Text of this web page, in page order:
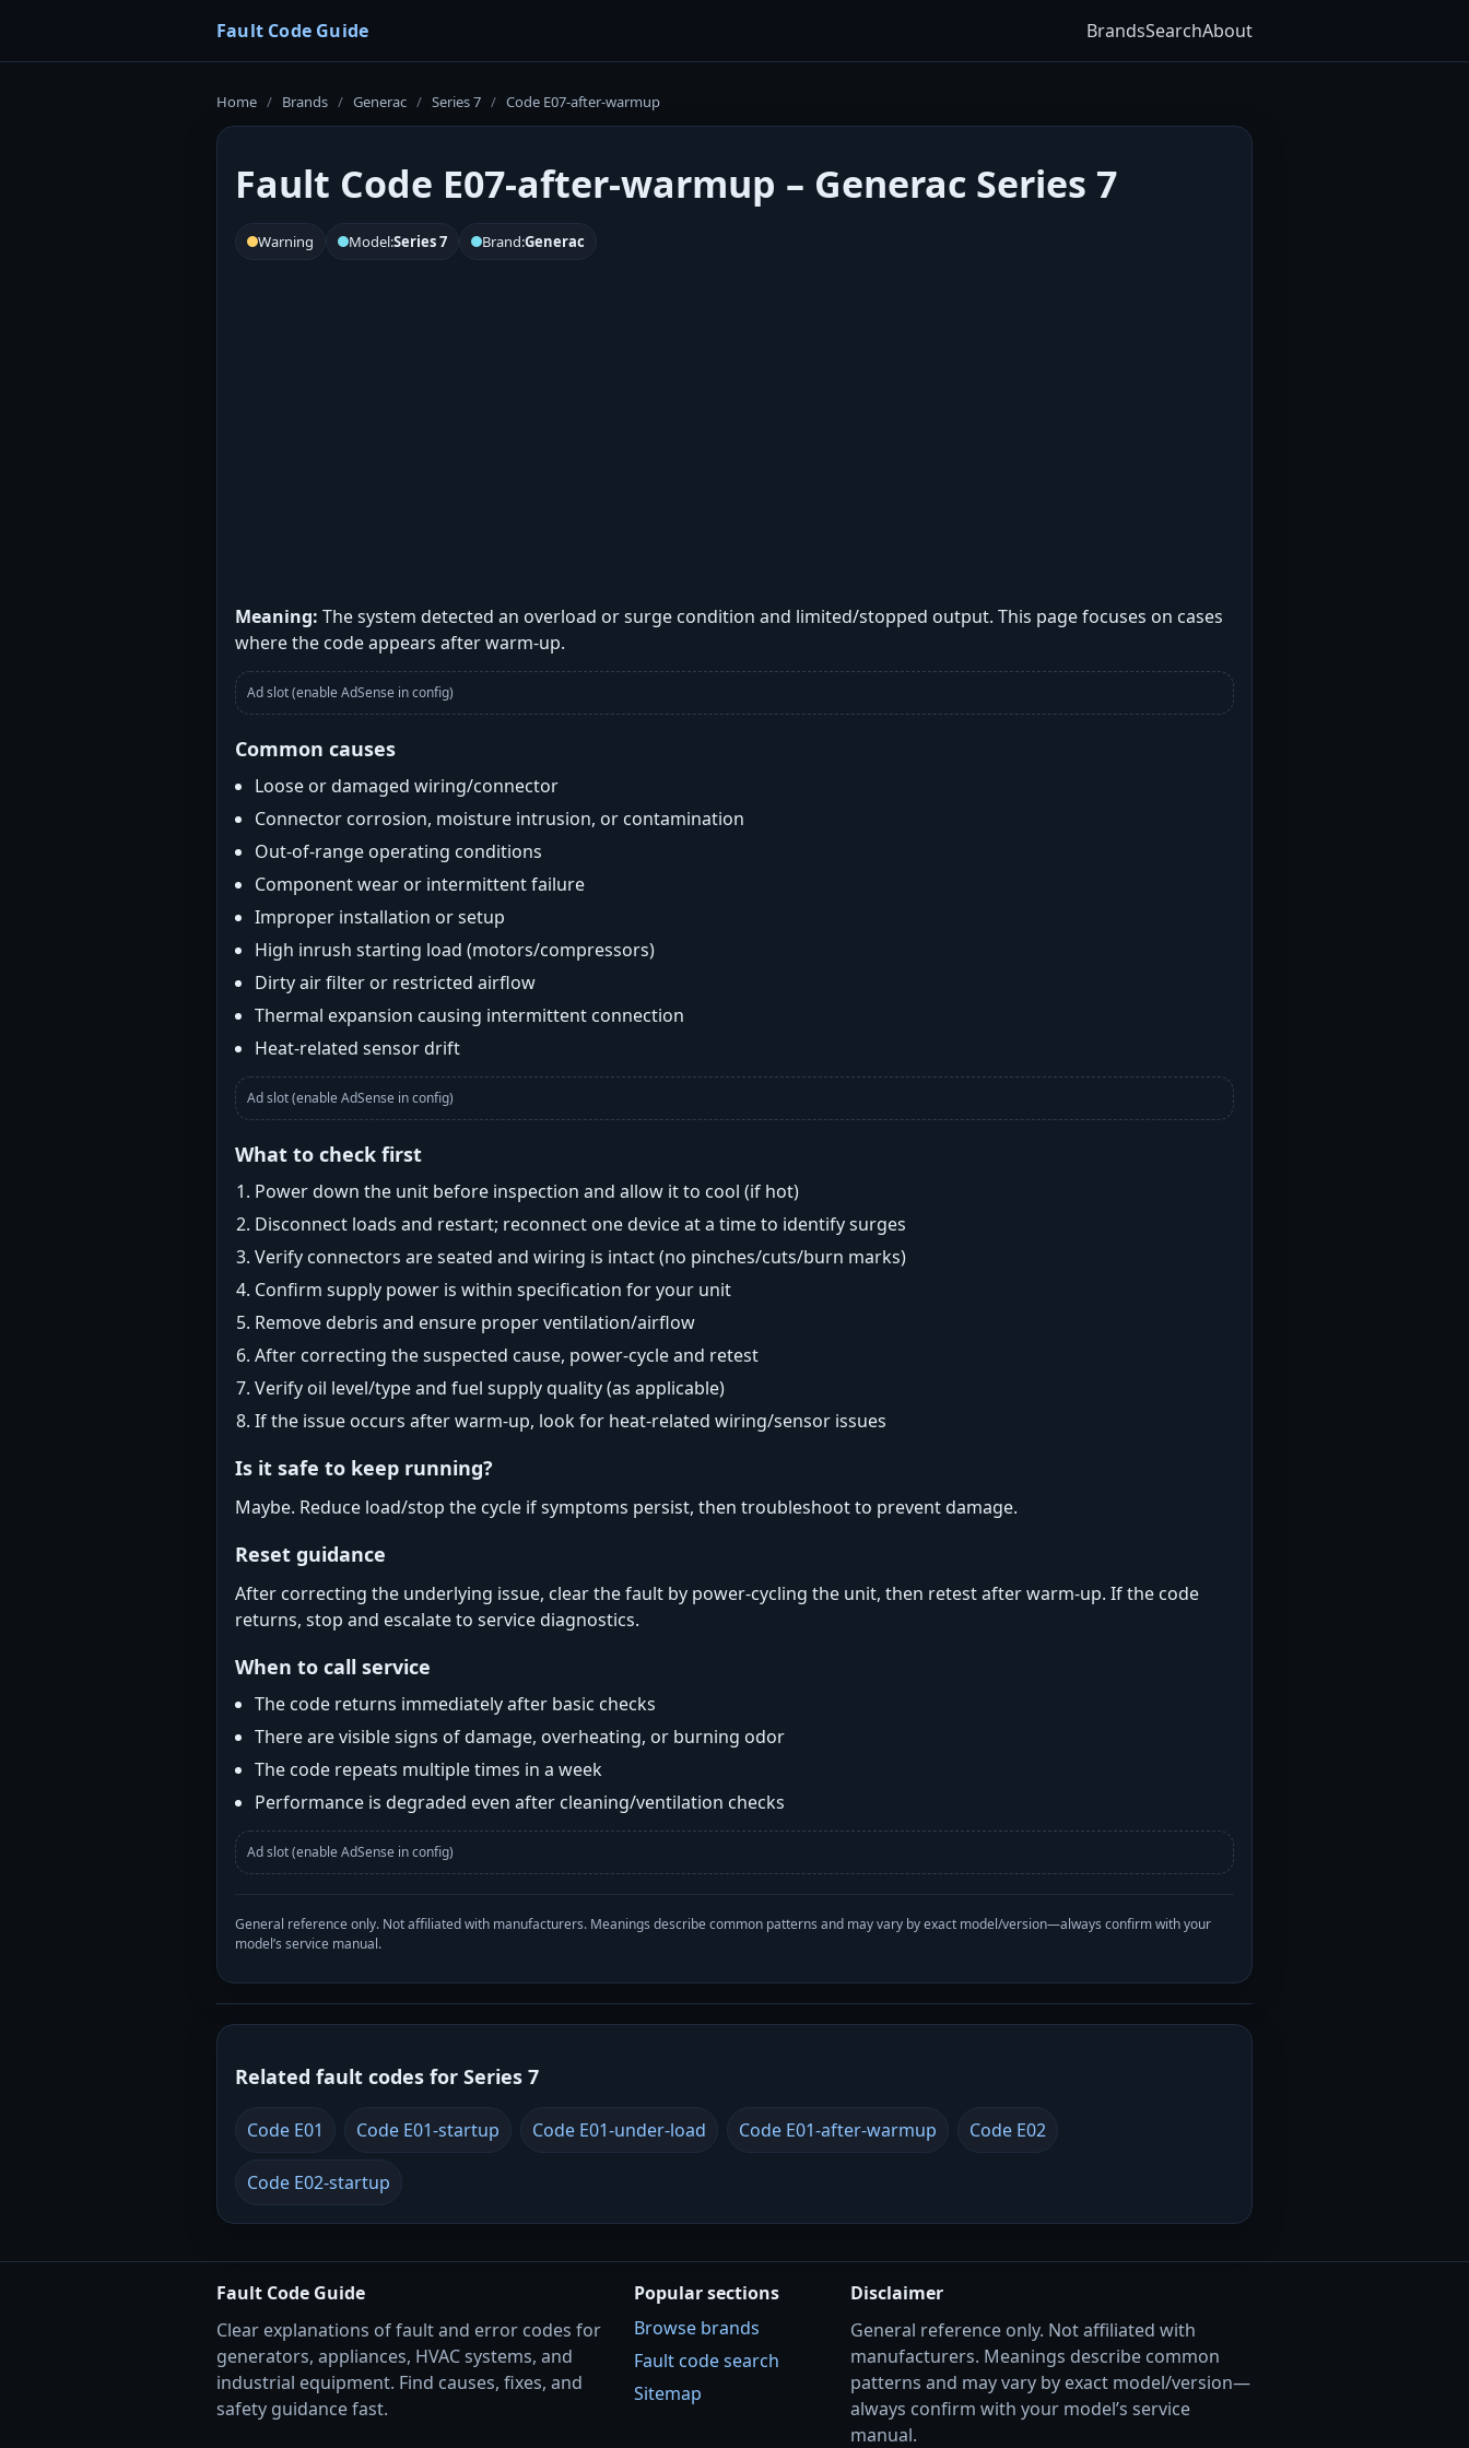
Fault Code Guide BrandsSearchAbout
Home / Brands / Generac / Series 7 / Code E07-after-warmup
Fault Code E07-after-warmup – Generac Series 7
Warning Model:Series 7 Brand:Generac
Meaning: The system detected an overload or surge condition and limited/stopped output. This page focuses on cases
where the code appears after warm-up.
Ad slot (enable AdSense in config)
Common causes
Loose or damaged wiring/connector
Connector corrosion, moisture intrusion, or contamination
Out-of-range operating conditions
Component wear or intermittent failure
Improper installation or setup
High inrush starting load (motors/compressors)
Dirty air filter or restricted airflow
Thermal expansion causing intermittent connection
Heat-related sensor drift
Ad slot (enable AdSense in config)
What to check first
Power down the unit before inspection and allow it to cool (if hot)
Disconnect loads and restart; reconnect one device at a time to identify surges
Verify connectors are seated and wiring is intact (no pinches/cuts/burn marks)
Confirm supply power is within specification for your unit
Remove debris and ensure proper ventilation/airflow
After correcting the suspected cause, power-cycle and retest
Verify oil level/type and fuel supply quality (as applicable)
If the issue occurs after warm-up, look for heat-related wiring/sensor issues
Is it safe to keep running?
Maybe. Reduce load/stop the cycle if symptoms persist, then troubleshoot to prevent damage.
Reset guidance
After correcting the underlying issue, clear the fault by power-cycling the unit, then retest after warm-up. If the code
returns, stop and escalate to service diagnostics.
When to call service
The code returns immediately after basic checks
There are visible signs of damage, overheating, or burning odor
The code repeats multiple times in a week
Performance is degraded even after cleaning/ventilation checks
Ad slot (enable AdSense in config)
General reference only. Not affiliated with manufacturers. Meanings describe common patterns and may vary by exact model/version—always confirm with your
model’s service manual.
Related fault codes for Series 7
Code E01 Code E01-startup Code E01-under-load Code E01-after-warmup Code E02
Code E02-startup
Fault Code Guide
Clear explanations of fault and error codes for
generators, appliances, HVAC systems, and
industrial equipment. Find causes, fixes, and
safety guidance fast.
Popular sections
Browse brands
Fault code search
Sitemap
Disclaimer
General reference only. Not affiliated with
manufacturers. Meanings describe common
patterns and may vary by exact model/version—
always confirm with your model’s service
manual.